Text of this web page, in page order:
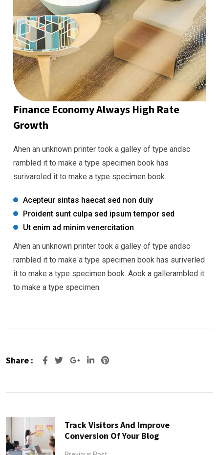
Finance Economy Always High Rate
Growth
Ahen an unknown printer took a galley of type andsc
rambled it to make a type specimen book has
surivaroled it to make a type specimen book.
Acepteur sintas haecat sed non duiy
Proident sunt culpa sed ipsum tempor sed
Ut enim ad minim venercitation
Ahen an unknown printer took a galley of type andsc
rambled it to make a type specimen book has suriverled
it to make a type specimen book. Aook a gallerambled it
to make a type specimen.
Share : Google+LinkedIn
Pinterest
Track Visitors And Improve
Conversion Of Your Blog